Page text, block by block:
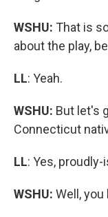
WSHU: That is
about the play,
LL: Yeah.
WSHU: But let's
Connecticut
LL: Yes, proudly-
WSHU: Well,